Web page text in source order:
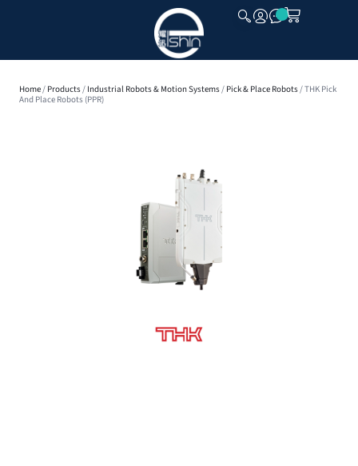
Home/ Products/ Industrial Robots & Motion Systems/ Pick & Place Robots/ THK Pick
And Place Robots (PPR)